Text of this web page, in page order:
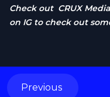
Check out CRUX
on IG to check out
Previous